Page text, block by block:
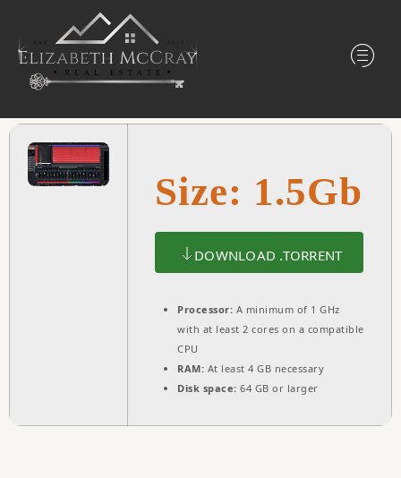
Size: 1.5Gb
DOWNLOAD .TORRENT
Processor: A minimum of 1 GHz
with at least 2 cores on a compatible
CPU
RAM: At least 4 GB necessary
Disk space: 64 GB or larger